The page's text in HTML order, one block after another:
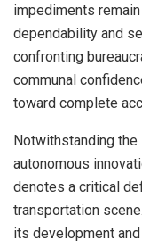
impediments
dependability and
confronting
communal
toward complete
Notwithstanding
autonomous
denotes a critical
transportation
its development